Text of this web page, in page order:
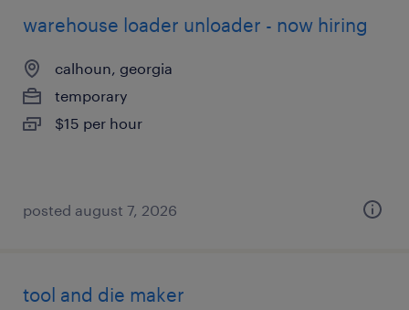
warehouse loader unloader - now hiring
calhoun, georgia
temporary
$15 per hour
posted august 7, 2026
tool and die maker